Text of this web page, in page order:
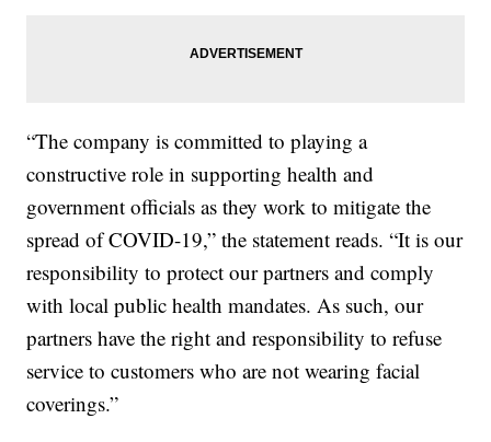
“The company is committed to playing a
constructive role in supporting health and
government officials as they work to mitigate the
spread of COVID-19,” the statement reads. “It is our
responsibility to protect our partners and comply
with local public health mandates. As such, our
partners have the right and responsibility to refuse
service to customers who are not wearing facial
coverings.”